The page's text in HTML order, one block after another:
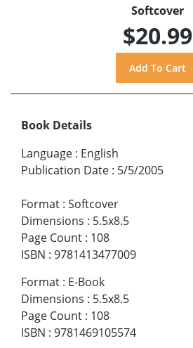
Softcover
$20.99
Book Details
Language : English
Publication Date : 5/5/2005
Format : Softcover
Dimensions : 5.5x8.5
Page Count : 108
ISBN : 9781413477009
Format : E-Book
Dimensions : 5.5x8.5
Page Count : 108
ISBN : 9781469105574